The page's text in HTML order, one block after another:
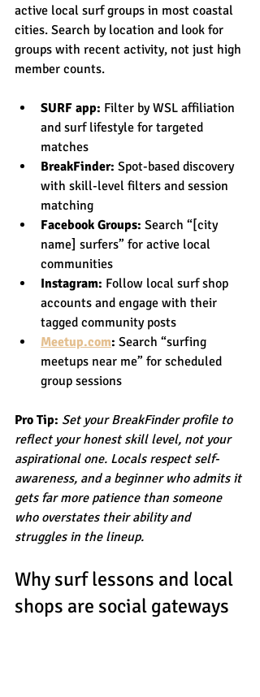
active local surf groups in most coastal
cities. Search by location and look for
groups with recent activity, not just high
member counts.
SURF app: Filter by WSL affiliation
and surf lifestyle for targeted
matches
BreakFinder: Spot-based discovery
with skill-level filters and session
matching
Facebook Groups: Search “[city
name] surfers” for active local
communities
Instagram: Follow local surf shop
accounts and engage with their
tagged community posts
Meetup.com: Search “surfing
meetups near me” for scheduled
group sessions
Pro Tip: Set your BreakFinder profile to
reflect your honest skill level, not your
aspirational one. Locals respect self-
awareness, and a beginner who admits it
gets far more patience than someone
who overstates their ability and
struggles in the lineup.
Why surf lessons and local
shops are social gateways